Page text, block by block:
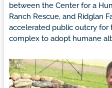
between the Center for a
Ranch Rescue, and Ridglan
accelerated public outcry for
complex to adopt humane